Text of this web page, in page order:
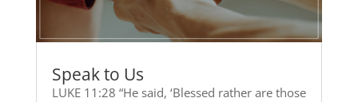
Speak to Us
LUKE 11:28 “He said, ‘Blessed rather are those